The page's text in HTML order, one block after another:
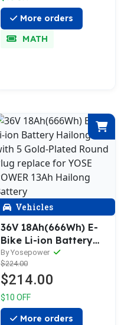
Globus, Adriatica,
Phylion/XH370-13J
More orders
MATH
Vehicles
36V 18Ah(666Wh) E-
Bike Li-ion Battery
Hailong-MIX with 5
Gold-Plated Round
Plug replace for YOSE
POWER 13Ah Hailong
Battery
By Yosepower
$224.00
$214.00
$10 OFF
More orders